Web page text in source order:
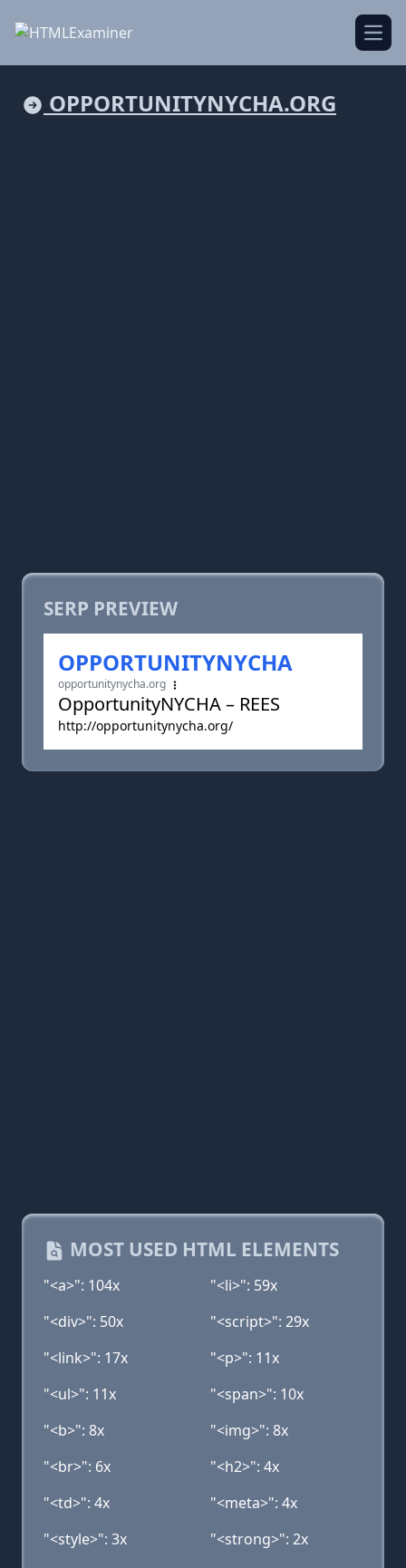
OPPORTUNITYNYCHA.ORG
SERP PREVIEW
OPPORTUNITYNYCHA
opportunitynycha.org
OpportunityNYCHA – REES
http://opportunitynycha.org/
MOST USED HTML ELEMENTS
"<a>": 104x
"<li>": 59x
"<div>": 50x
"<script>": 29x
"<link>": 17x
"<p>": 11x
"<ul>": 11x
"<span>": 10x
"<b>": 8x
"<img>": 8x
"<br>": 6x
"<h2>": 4x
"<td>": 4x
"<meta>": 4x
"<style>": 3x
"<strong>": 2x